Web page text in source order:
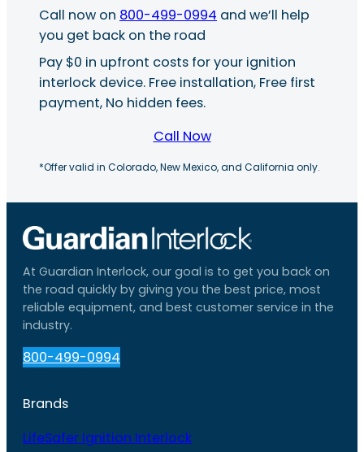
Call now on 800-499-0994 and we’ll help
you get back on the road
Pay $0 in upfront costs for your ignition
interlock device. Free installation, Free first
payment, No hidden fees.
Call Now
*Offer valid in Colorado, New Mexico, and California only.
At Guardian Interlock, our goal is to get you back on
the road quickly by giving you the best price, most
reliable equipment, and best customer service in the
industry.
800-499-0994
Brands
LifeSafer Ignition Interlock